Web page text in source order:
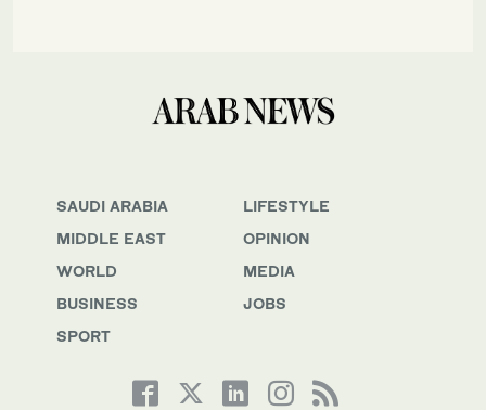
SAUDI ARABIA
MIDDLE EAST
WORLD
BUSINESS
SPORT
LIFESTYLE
OPINION
MEDIA
JOBS